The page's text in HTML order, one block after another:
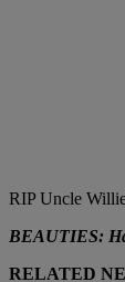
RIP Uncle
BEAUTIES:
RELATED